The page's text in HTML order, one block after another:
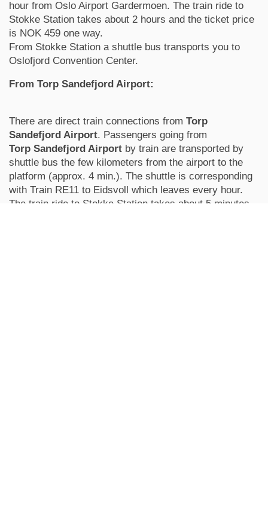
hour from Oslo Airport Gardermoen. The train ride to
Stokke Station takes about 2 hours and the ticket price
is NOK 459 one way.
From Stokke Station a shuttle bus transports you to
Oslofjord Convention Center.
From Torp Sandefjord Airport:
There are direct train connections from Torp
Sandefjord Airport. Passengers going from
Torp Sandefjord Airport by train are transported by
shuttle bus the few kilometers from the airport to the
platform (approx. 4 min.). The shuttle is corresponding
with Train RE11 to Eidsvoll which leaves every hour.
The train ride to Stokke Station takes about 5 minutes